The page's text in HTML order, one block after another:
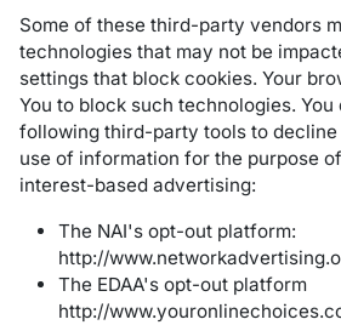
Some of these third-party vendors
technologies that may not be
settings that block cookies. Your
You to block such technologies. You
following third-party tools to
use of information for the purpose
interest-based advertising:
The NAI's opt-out platform:
http://
The EDAA's opt-out platform
http://